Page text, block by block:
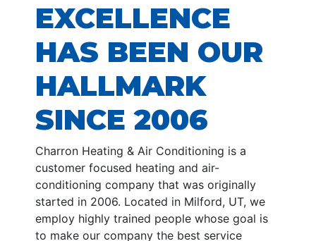
EXCELLENCE
HAS BEEN OUR
HALLMARK
SINCE 2006
Charron Heating & Air Conditioning is a
customer focused heating and air-
conditioning company that was originally
started in 2006. Located in Milford, UT, we
employ highly trained people whose goal is
to make our company the best service